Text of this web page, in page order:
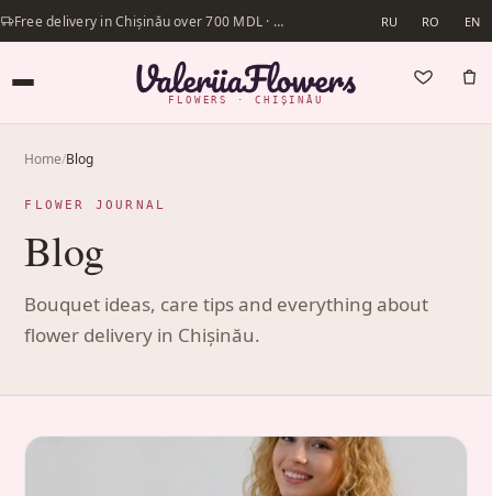
Free delivery in Chișinău over 700 MDL · Same-day delivery available RU RO EN
FLOWERS · CHIȘINĂU
Home/Blog
FLOWER JOURNAL
Blog
Bouquet ideas, care tips and everything about
flower delivery in Chișinău.